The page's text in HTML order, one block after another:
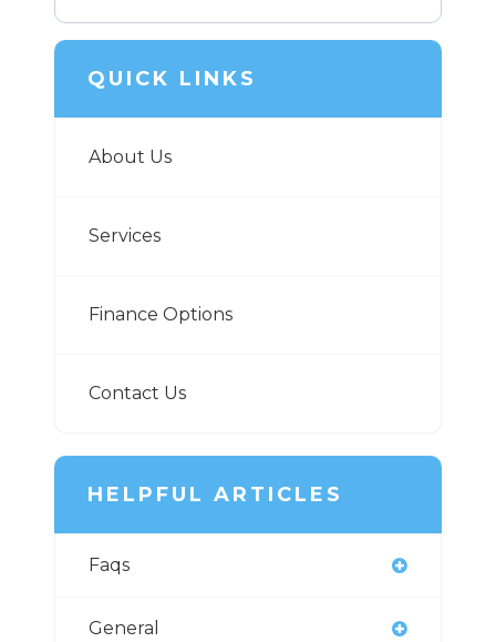
QUICK LINKS
About Us
Services
Finance Options
Contact Us
HELPFUL ARTICLES
Faqs
General